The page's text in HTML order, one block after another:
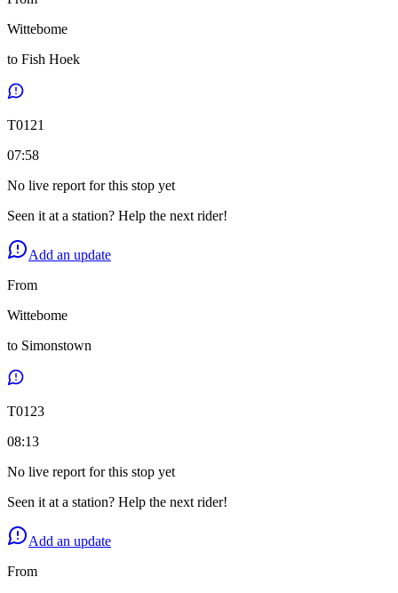
Wittebome
to Fish Hoek
T0121
07:58
No live report for this stop yet
Seen it at a station? Help the next rider!
Add an update
From
Wittebome
to Simonstown
T0123
08:13
No live report for this stop yet
Seen it at a station? Help the next rider!
Add an update
From